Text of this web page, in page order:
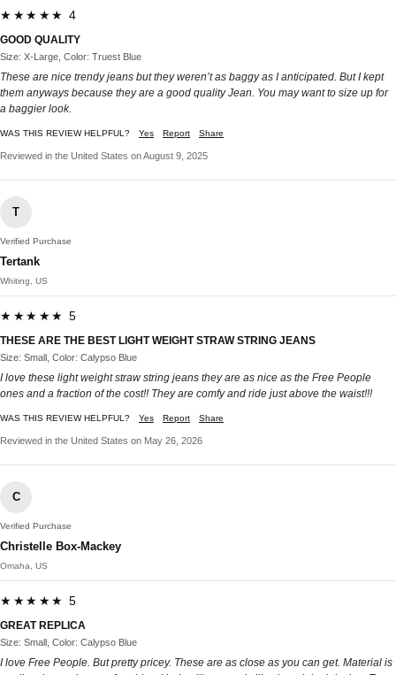
★★★★★ 4
GOOD QUALITY
Size: X-Large, Color: Truest Blue
These are nice trendy jeans but they weren’t as baggy as I anticipated. But I kept
them anyways because they are a good quality Jean. You may want to size up for
a baggier look.
WAS THIS REVIEW HELPFUL? Yes Report Share
Reviewed in the United States on August 9, 2025
T
Verified Purchase
Tertank
Whiting, US
★★★★★ 5
THESE ARE THE BEST LIGHT WEIGHT STRAW STRING JEANS
Size: Small, Color: Calypso Blue
I love these light weight straw string jeans they are as nice as the Free People
ones and a fraction of the cost!! They are comfy and ride just above the waist!!!
WAS THIS REVIEW HELPFUL? Yes Report Share
Reviewed in the United States on May 26, 2026
C
Verified Purchase
Christelle Box-Mackey
Omaha, US
★★★★★ 5
GREAT REPLICA
Size: Small, Color: Calypso Blue
I love Free People. But pretty pricey. These are as close as you can get. Material is